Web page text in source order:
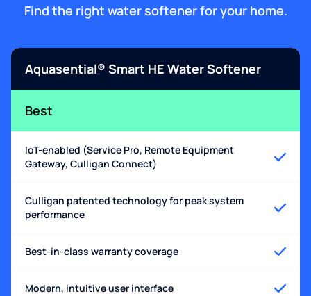
Find the right water softener for your home.
Aquasential® Smart HE Water Softener
Best
IoT-enabled (Service Pro, Remote Equipment
Gateway, Culligan Connect)
Culligan patented technology for peak system
performance
Best-in-class warranty coverage
Modern, intuitive user interface